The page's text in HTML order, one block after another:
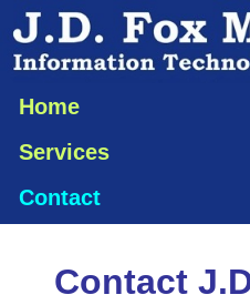
Home
Services
Contact
Contact